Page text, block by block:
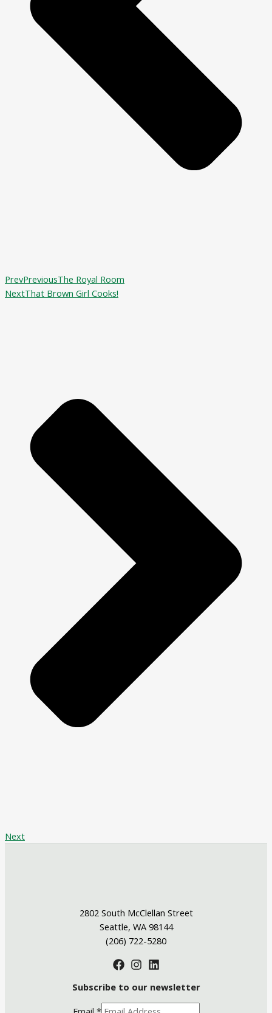
PrevPreviousThe Royal Room
NextThat Brown Girl Cooks!
Next
2802 South McClellan Street
Seattle, WA 98144
(206) 722-5280
Subscribe to our newsletter